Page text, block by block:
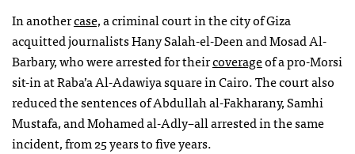
In anothercase,a criminal court in the city of Giza
acquitted journalists Hany Salah-el-Deen and Mosad Al-
Barbary, who were arrested for theircoverageof a pro-Morsi
sit-in at Raba’a Al-Adawiya square in Cairo. The court also
reduced the sentences of Abdullah al-Fakharany, Samhi
Mustafa, and Mohamed al-Adly–all arrested in the same
incident, from 25 years to five years.